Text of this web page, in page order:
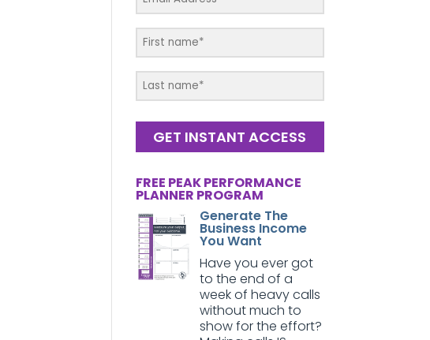
GET INSTANT ACCESS
FREE PEAK PERFORMANCE
PLANNER PROGRAM
Generate The
Business Income
You Want
Have you ever got
to the end of a
week of heavy calls
without much to
show for the effort?